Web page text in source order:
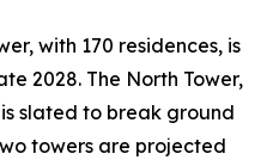
with 170 residences, is
2028. The North Tower,
slated to break ground
towers are projected